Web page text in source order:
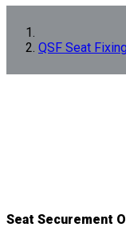
QSF Seat Fixing
Seat Securement